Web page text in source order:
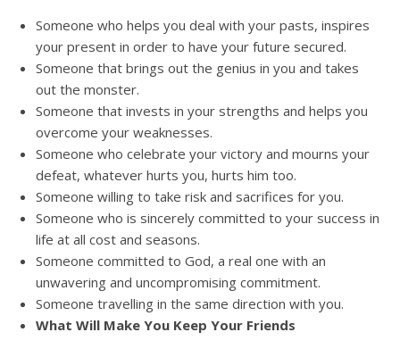
Someone who helps you deal with your pasts, inspires
your present in order to have your future secured.
Someone that brings out the genius in you and takes
out the monster.
Someone that invests in your strengths and helps you
overcome your weaknesses.
Someone who celebrate your victory and mourns your
defeat, whatever hurts you, hurts him too.
Someone willing to take risk and sacrifices for you.
Someone who is sincerely committed to your success in
life at all cost and seasons.
Someone committed to God, a real one with an
unwavering and uncompromising commitment.
Someone travelling in the same direction with you.
What Will Make You Keep Your Friends